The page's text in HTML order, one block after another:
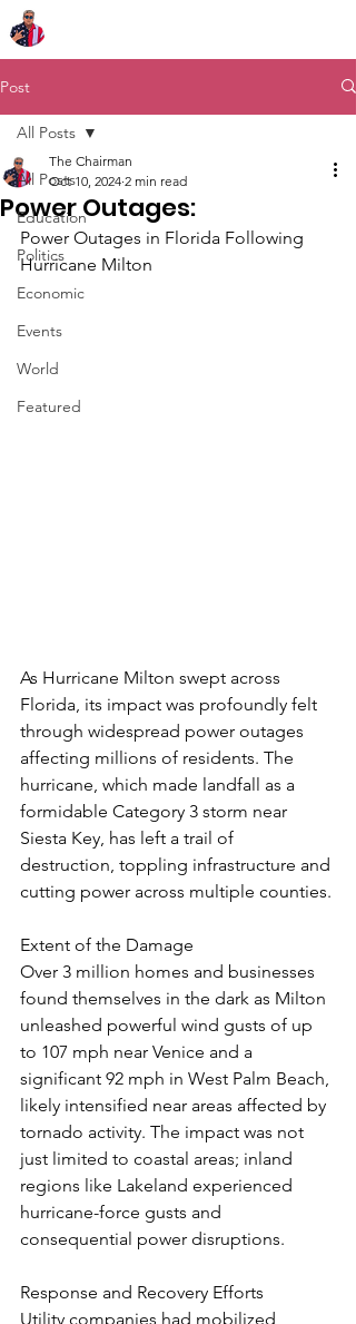
Post
All Posts
Education
Politics
Economic
Events
World
Featured
All Posts
Power Outages:
The Chairman
Oct 10, 2024 2 min read
Power Outages in Florida Following
Hurricane Milton
As Hurricane Milton swept across
Florida, its impact was profoundly felt
through widespread power outages
affecting millions of residents. The
hurricane, which made landfall as a
formidable Category 3 storm near
Siesta Key, has left a trail of
destruction, toppling infrastructure and
cutting power across multiple counties.
Extent of the Damage
Over 3 million homes and businesses
found themselves in the dark as Milton
unleashed powerful wind gusts of up
to 107 mph near Venice and a
significant 92 mph in West Palm Beach,
likely intensified near areas affected by
tornado activity. The impact was not
just limited to coastal areas; inland
regions like Lakeland experienced
hurricane-force gusts and
consequential power disruptions.
Response and Recovery Efforts
Utility companies had mobilized